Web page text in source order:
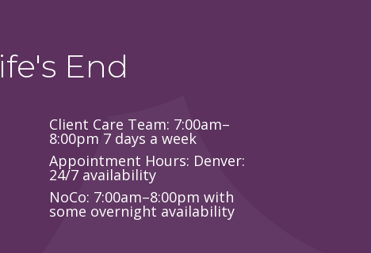
End
Client Care Team: 7:00am–
8:00pm 7 days a week
Appointment Hours: Denver:
24/7 availability
NoCo: 7:00am–8:00pm with
some overnight availability